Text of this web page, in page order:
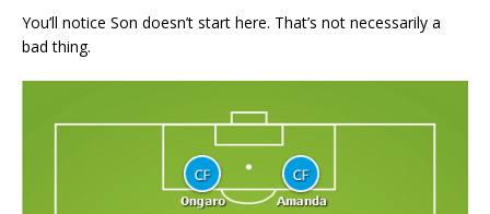
You’ll notice Son doesn’t start here. That’s not necessarily a
bad thing.